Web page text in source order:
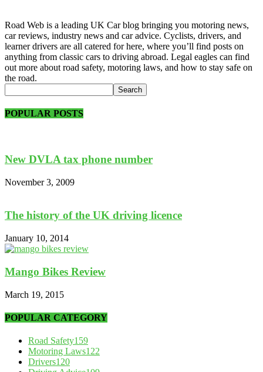
Road Web is a leading UK Car blog bringing you motoring news,
car reviews, industry news and car advice. Cyclists, drivers, and
learner drivers are all catered for here, where you’ll find posts on
anything from classic cars to driving abroad. Legal eagles can find
out more about road safety, motoring laws, and how to stay safe on
the road.
POPULAR POSTS
New DVLA tax phone number
November 3, 2009
The history of the UK driving licence
January 10, 2014
Mango Bikes Review
March 19, 2015
POPULAR CATEGORY
Road Safety159
Motoring Laws122
Drivers120